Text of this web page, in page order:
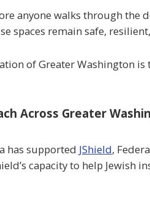
anyone walks through the
spaces remain safe,
of Greater Washington
Across Greater
has supported JShield,
capacity to help